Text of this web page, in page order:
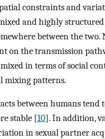
constraints and
and highly structured
between the
on the transmission
in terms of social
mixing patterns.
between humans
stable [10]. In addition,
in sexual partner